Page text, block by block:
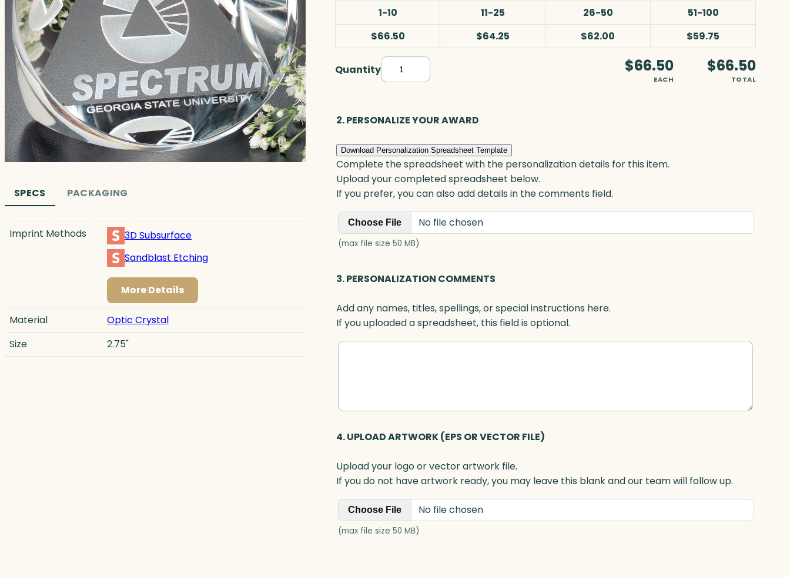
SPECS PACKAGING
Imprint Methods
3D Subsurface
Sandblast Etching
More Details
Material
Optic Crystal
Size
2.75"
1-10
11-25 26-50
51-100
$66.50
$64.25 $62.00 $59.75
QuantityP
a
i
d
P
r
s
m
p
i
c
q
i
y
$66.50
EACH
$66.50
TOTAL
2. PERSONALIZE YOUR AWARD
Download Personalization Spreadsheet Template
Complete the spreadsheet with the personalization details for this item.
Upload your completed spreadsheet below.
If you prefer, you can also add details in the comments field.
Choose File No file chosen
(max file size 50 MB)
3. PERSONALIZATION COMMENTS
Add any names, titles, spellings, or special instructions here.
If you uploaded a spreadsheet, this field is optional.
4. UPLOAD ARTWORK (EPS OR VECTOR FILE)
Upload your logo or vector artwork file.
If you do not have artwork ready, you may leave this blank and our team will follow up.
Choose File No file chosen
(max file size 50 MB)